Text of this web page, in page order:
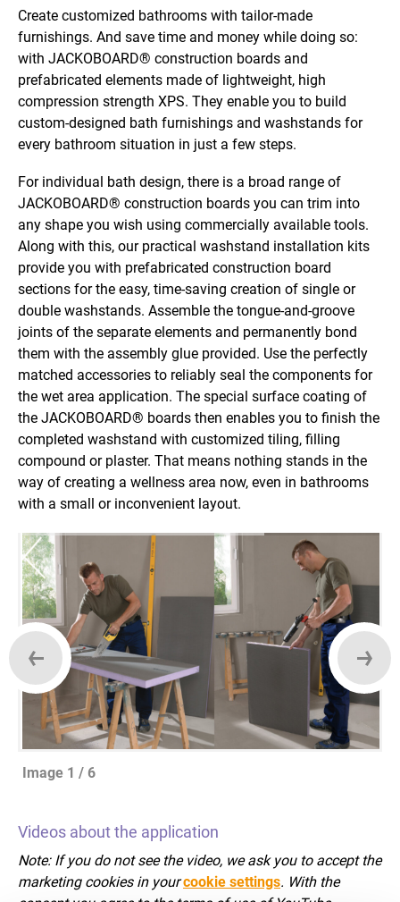
Create customized bathrooms with tailor-made
furnishings. And save time and money while doing so:
with JACKOBOARD® construction boards and
prefabricated elements made of lightweight, high
compression strength XPS. They enable you to build
custom-designed bath furnishings and washstands for
every bathroom situation in just a few steps.
For individual bath design, there is a broad range of
JACKOBOARD® construction boards you can trim into
any shape you wish using commercially available tools.
Along with this, our practical washstand installation kits
provide you with prefabricated construction board
sections for the easy, time-saving creation of single or
double washstands. Assemble the tongue-and-groove
joints of the separate elements and permanently bond
them with the assembly glue provided. Use the perfectly
matched accessories to reliably seal the components for
the wet area application. The special surface coating of
the JACKOBOARD® boards then enables you to finish the
completed washstand with customized tiling, filling
compound or plaster. That means nothing stands in the
way of creating a wellness area now, even in bathrooms
with a small or inconvenient layout.
Image 1 / 6
Videos about the application
Note: If you do not see the video, we ask you to accept the
marketing cookies in yourcookie settings. With the